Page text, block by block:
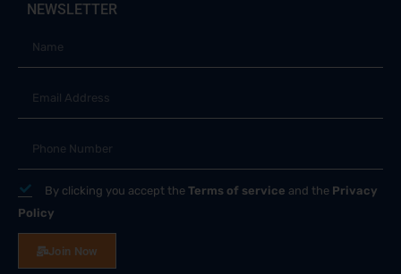
NEWSLETTER
By clicking you accept the Terms of service and the Privacy
Policy
Join Now